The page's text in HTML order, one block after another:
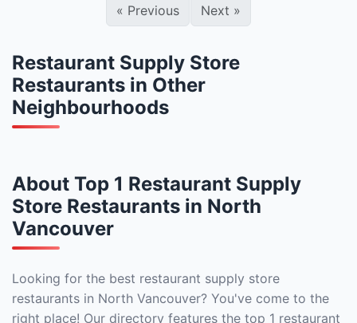
« Previous Next »
Restaurant Supply Store
Restaurants in Other
Neighbourhoods
About Top 1 Restaurant Supply
Store Restaurants in North
Vancouver
Looking for the best restaurant supply store
restaurants in North Vancouver? You've come to the
right place! Our directory features the top 1 restaurant